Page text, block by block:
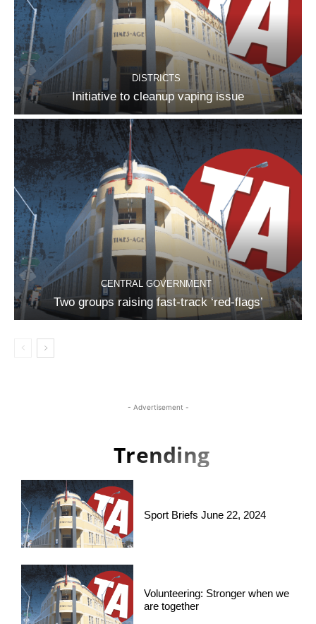
DISTRICTS
Initiative to cleanup vaping issue
CENTRAL GOVERNMENT
Two groups raising fast-track ‘red-flags’
- Advertisement -
Trending
Sport Briefs June 22, 2024
Volunteering: Stronger when we
are together